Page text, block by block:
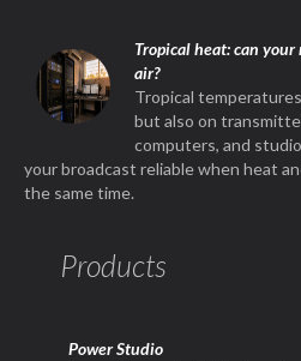
Tropical heat: can
air?
Tropical
but also on
computers, and
your broadcast reliable when heat
the same time.
Products
Power Studio